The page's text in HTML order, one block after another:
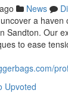
News
a haven
Sandton. Our
to ease
Upvoted